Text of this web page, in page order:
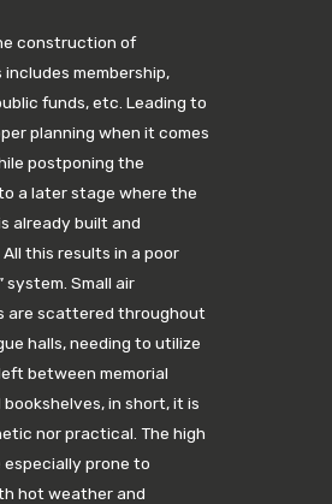
construction of
membership,
funds, etc. Leading to
planning when it comes
postponing the
a later stage where the
already built and
this results in a poor
system. Small air
are scattered throughout
halls, needing to utilize
between memorial
bookshelves, in short, it is
nor practical. The high
especially prone to
hot weather and